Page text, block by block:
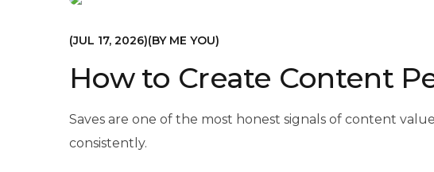
МАРКЕТИНГ
JUL 17, 2026 BY ME YOU
How to Create Content
Saves are one of the most honest signals of content
consistently.